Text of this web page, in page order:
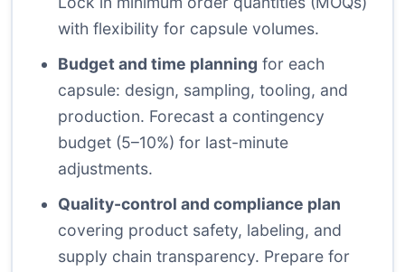
with flexibility for capsule volumes.
Budget and time planning for each
capsule: design, sampling, tooling, and
production. Forecast a contingency
budget (5–10%) for last-minute
adjustments.
Quality-control and compliance plan
covering product safety, labeling, and
supply chain transparency. Prepare for